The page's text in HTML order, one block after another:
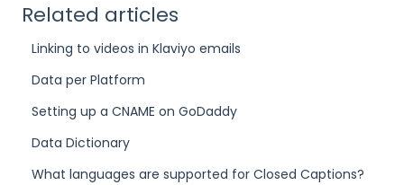
Related articles
Linking to videos in Klaviyo emails
Data per Platform
Setting up a CNAME on GoDaddy
Data Dictionary
What languages are supported for Closed Captions?